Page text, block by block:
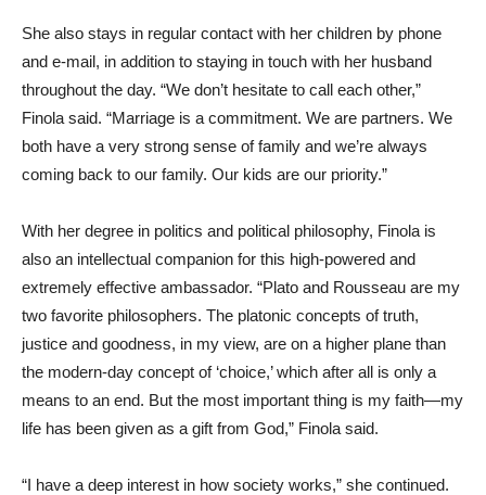
She also stays in regular contact with her children by phone
and e-mail, in addition to staying in touch with her husband
throughout the day. “We don’t hesitate to call each other,”
Finola said. “Marriage is a commitment. We are partners. We
both have a very strong sense of family and we’re always
coming back to our family. Our kids are our priority.”
With her degree in politics and political philosophy, Finola is
also an intellectual companion for this high-powered and
extremely effective ambassador. “Plato and Rousseau are my
two favorite philosophers. The platonic concepts of truth,
justice and goodness, in my view, are on a higher plane than
the modern-day concept of ‘choice,’ which after all is only a
means to an end. But the most important thing is my faith—my
life has been given as a gift from God,” Finola said.
“I have a deep interest in how society works,” she continued.